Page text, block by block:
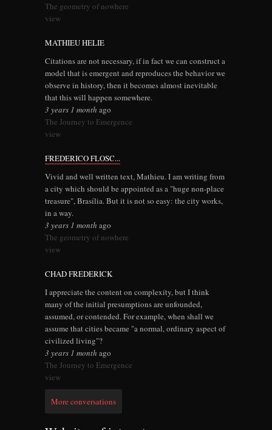
The geometry of nowhere
view
MATHIEU HELIE
Citations are not necessary, if in fact we can construct a
model that is emergent and reproduces the behavior we
observe in history, then it becomes almost inevitable
that this will happen somewhere.
3 years 1 month ago
The Journey to Emergence
view
FREDERICO FLOSC...
Vivid and well written text, Mathieu. I am writing from
a city which should be appointed as a "huge non-place
treasure", Brasília. But it is not so easy: the city works,
in a way.
3 years 1 month ago
The geometry of nowhere
view
CHAD FREDERICK
I appreciate the content on complexity, but I think
many of the initial presumptions are unfounded,
assumed, or contended. For example, when shall we
assume that cities became "a normal, ordinary aspect of
civilized living"?
3 years 1 month ago
The Journey to Emergence
view
More conversations